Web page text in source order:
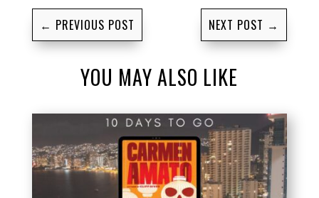
← PREVIOUS POST NEXT POST →
YOU MAY ALSO LIKE